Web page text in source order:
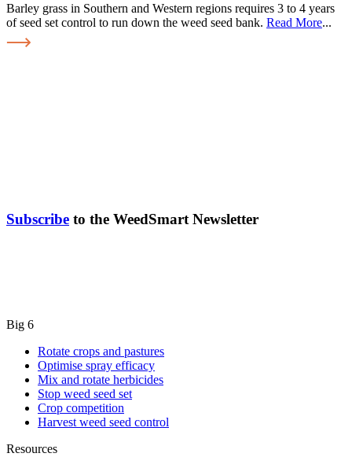
Barley grass in Southern and Western regions requires 3 to 4 years
of seed set control to run down the weed seed bank. Read More...
Subscribe to the WeedSmart Newsletter
Big 6
Rotate crops and pastures
Optimise spray efficacy
Mix and rotate herbicides
Stop weed seed set
Crop competition
Harvest weed seed control
Resources